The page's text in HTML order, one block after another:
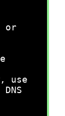
or
use